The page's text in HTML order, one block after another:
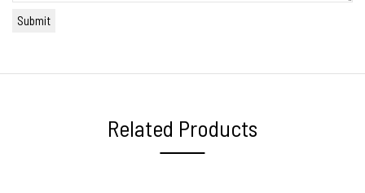
Related Products